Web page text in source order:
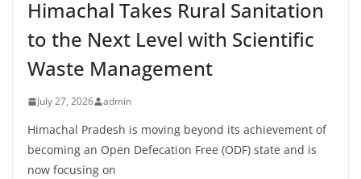
Himachal Takes Rural Sanitation
to the Next Level with Scientific
Waste Management
July 27, 2026 admin
Himachal Pradesh is moving beyond its achievement of
becoming an Open Defecation Free (ODF) state and is
now focusing on